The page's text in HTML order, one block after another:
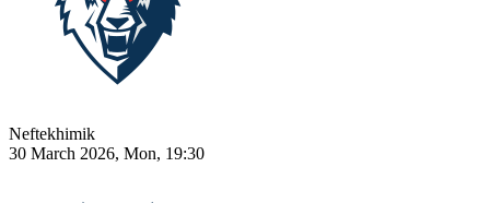
Neftekhimik
30 March 2026, Mon, 19:30